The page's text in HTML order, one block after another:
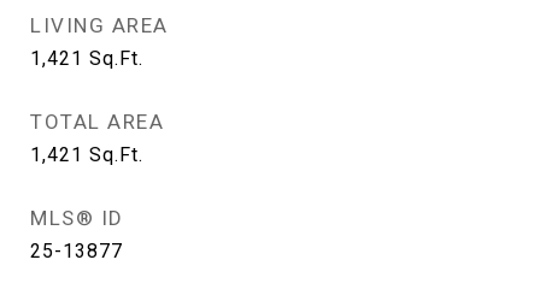
LIVING AREA
1,421 Sq.Ft.
TOTAL AREA
1,421 Sq.Ft.
MLS® ID
25-13877